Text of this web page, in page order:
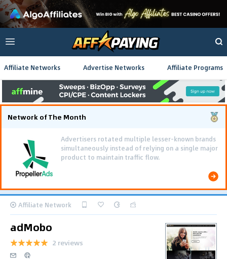
Affiliate Networks Advertise Networks Affiliate Programs
Network of The Month
Advertisers rotated multiple lesser-known brands
simultaneously instead of relying on a single major
product to maintain traffic flow.
Affiliate Network
adMobo
2 reviews